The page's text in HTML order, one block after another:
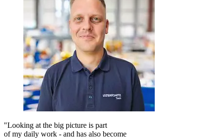
"Looking at the big picture is part
of my daily work - and has also become